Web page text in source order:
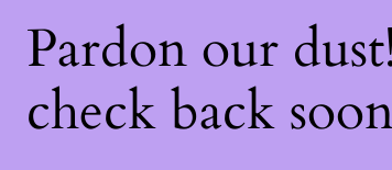
Pardon our
check back